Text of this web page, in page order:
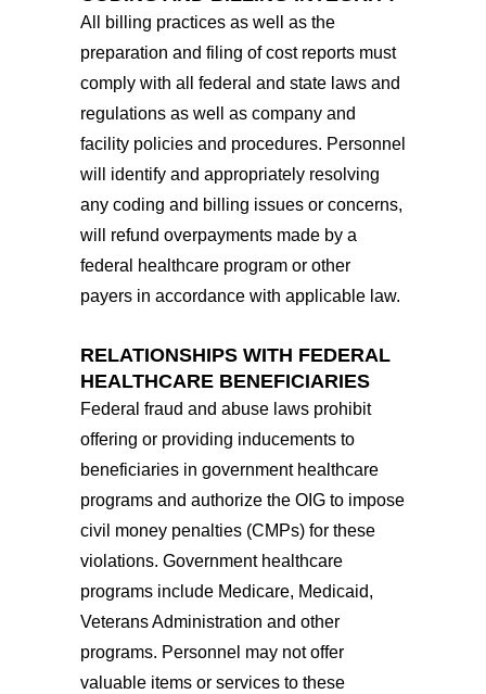
All billing practices as well as the
preparation and filing of cost reports must
comply with all federal and state laws and
regulations as well as company and
facility policies and procedures. Personnel
will identify and appropriately resolving
any coding and billing issues or concerns,
will refund overpayments made by a
federal healthcare program or other
payers in accordance with applicable law.
RELATIONSHIPS WITH FEDERAL
HEALTHCARE BENEFICIARIES
Federal fraud and abuse laws prohibit
offering or providing inducements to
beneficiaries in government healthcare
programs and authorize the OIG to impose
civil money penalties (CMPs) for these
violations. Government healthcare
programs include Medicare, Medicaid,
Veterans Administration and other
programs. Personnel may not offer
valuable items or services to these